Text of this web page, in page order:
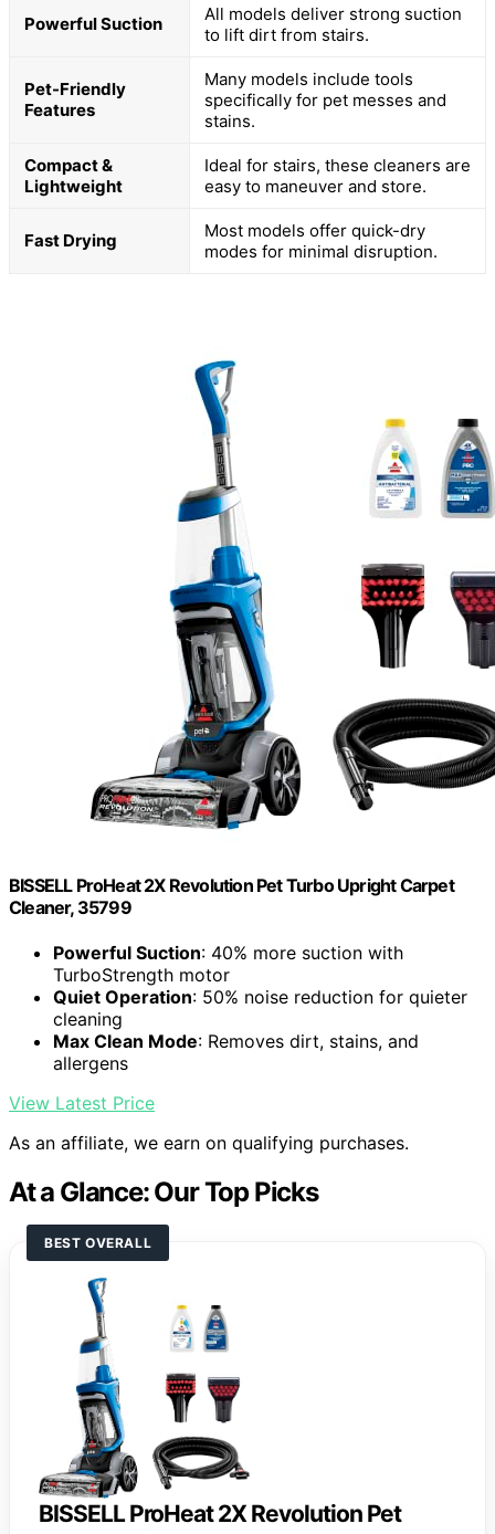
Powerful Suction
All models deliver strong suction
to lift dirt from stairs.
Pet-Friendly
Features
Many models include tools
specifically for pet messes and
stains.
Compact &
Lightweight
Ideal for stairs, these cleaners are
easy to maneuver and store.
Fast Drying
Most models offer quick-dry
modes for minimal disruption.
BISSELL ProHeat 2X Revolution Pet Turbo Upright Carpet
Cleaner, 35799
Powerful Suction: 40% more suction with
TurboStrength motor
Quiet Operation: 50% noise reduction for quieter
cleaning
Max Clean Mode: Removes dirt, stains, and
allergens
View Latest Price
As an affiliate, we earn on qualifying purchases.
At a Glance: Our Top Picks
BEST OVERALL
BISSELL ProHeat 2X Revolution Pet